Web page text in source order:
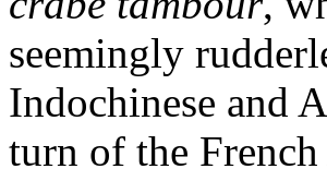
seemingly
Indochinese and
turn of the